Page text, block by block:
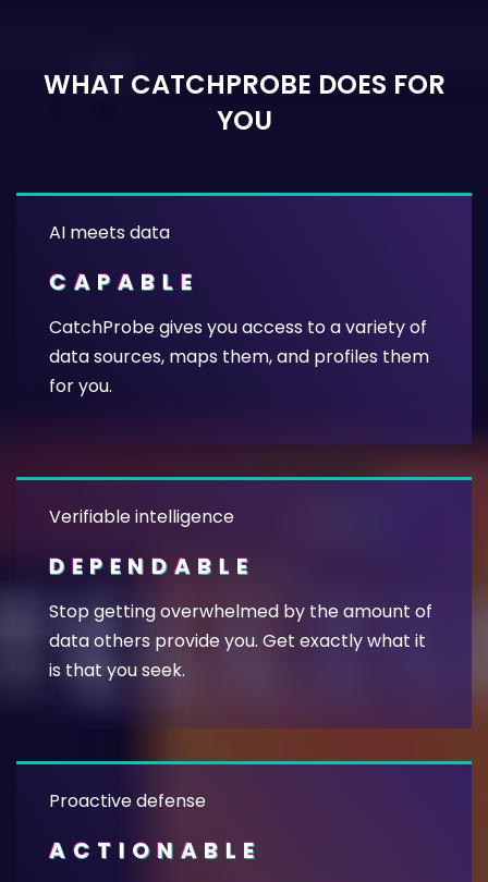
WHAT CATCHPROBE DOES FOR
YOU
AI meets data
CAPABLE
CatchProbe gives you access to a variety of
data sources, maps them, and profiles them
for you.
Verifiable intelligence
DEPENDABLE
Stop getting overwhelmed by the amount of
data others provide you. Get exactly what it
is that you seek.
Proactive defense
ACTIONABLE